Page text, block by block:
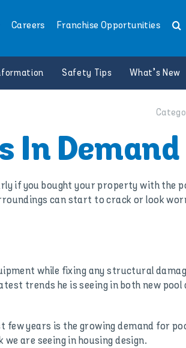
Careers Franchise Opportunities
Safety Tips What’s New
In Demand
if you bought your property with the
can start to crack or look
while fixing any structural
trends he is seeing in both new pool
years is the growing demand for
are seeing in housing design.